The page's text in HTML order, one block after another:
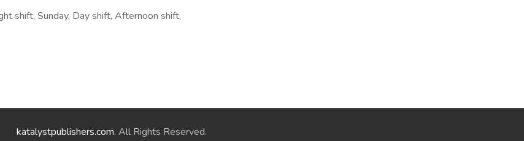
shift, Sunday, Day shift, Afternoon shift,
katalystpublishers.com. All Rights Reserved.